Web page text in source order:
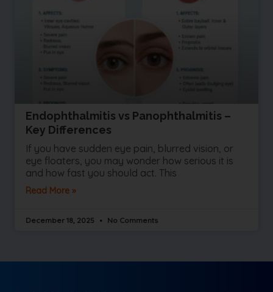
Endophthalmitis vs Panophthalmitis –
Key Differences
If you have sudden eye pain, blurred vision, or
eye floaters, you may wonder how serious it is
and how fast you should act. This
Read More »
December 18, 2025 No Comments